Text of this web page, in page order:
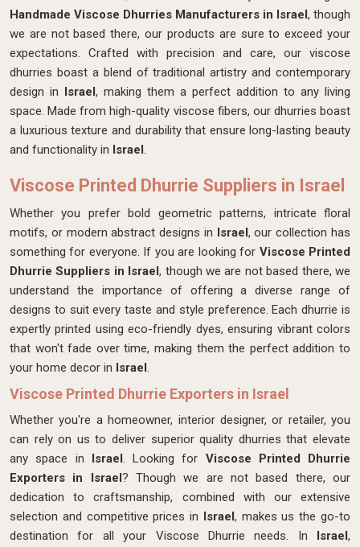
Handmade Viscose Dhurries Manufacturers in Israel, though
we are not based there, our products are sure to exceed your
expectations. Crafted with precision and care, our viscose
dhurries boast a blend of traditional artistry and contemporary
design in Israel, making them a perfect addition to any living
space. Made from high-quality viscose fibers, our dhurries boast
a luxurious texture and durability that ensure long-lasting beauty
and functionality in Israel.
Viscose Printed Dhurrie Suppliers in Israel
Whether you prefer bold geometric patterns, intricate floral
motifs, or modern abstract designs in Israel, our collection has
something for everyone. If you are looking for Viscose Printed
Dhurrie Suppliers in Israel, though we are not based there, we
understand the importance of offering a diverse range of
designs to suit every taste and style preference. Each dhurrie is
expertly printed using eco-friendly dyes, ensuring vibrant colors
that won't fade over time, making them the perfect addition to
your home decor in Israel.
Viscose Printed Dhurrie Exporters in Israel
Whether you're a homeowner, interior designer, or retailer, you
can rely on us to deliver superior quality dhurries that elevate
any space in Israel. Looking for Viscose Printed Dhurrie
Exporters in Israel? Though we are not based there, our
dedication to craftsmanship, combined with our extensive
selection and competitive prices in Israel, makes us the go-to
destination for all your Viscose Dhurrie needs. In Israel,